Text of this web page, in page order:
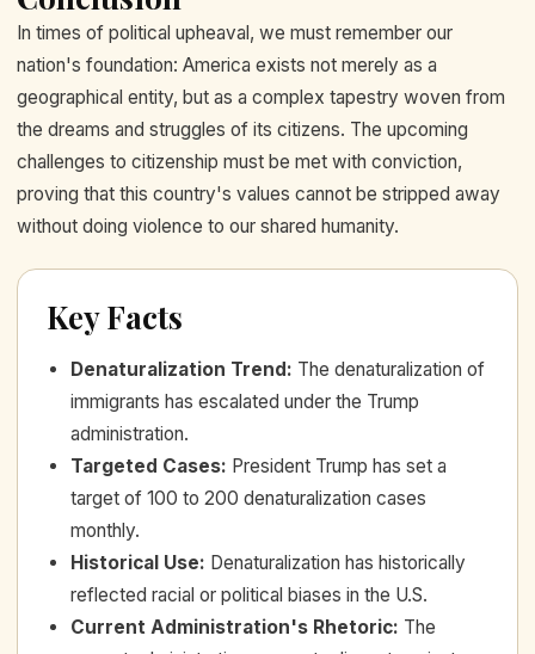
In times of political upheaval, we must remember our
nation's foundation: America exists not merely as a
geographical entity, but as a complex tapestry woven from
the dreams and struggles of its citizens. The upcoming
challenges to citizenship must be met with conviction,
proving that this country's values cannot be stripped away
without doing violence to our shared humanity.
Key Facts
Denaturalization Trend: The denaturalization of
immigrants has escalated under the Trump
administration.
Targeted Cases: President Trump has set a
target of 100 to 200 denaturalization cases
monthly.
Historical Use: Denaturalization has historically
reflected racial or political biases in the U.S.
Current Administration's Rhetoric: The